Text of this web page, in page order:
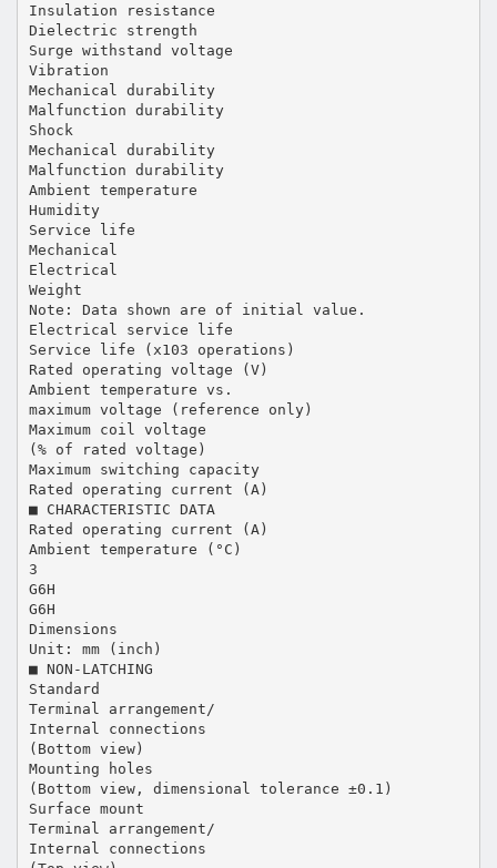
Insulation resistance
Dielectric strength
Surge withstand voltage
Vibration
Mechanical durability
Malfunction durability
Shock
Mechanical durability
Malfunction durability
Ambient temperature
Humidity
Service life
Mechanical
Electrical
Weight
Note: Data shown are of initial value.
Electrical service life
Service life (x103 operations)
Rated operating voltage (V)
Ambient temperature vs.
maximum voltage (reference only)
Maximum coil voltage
(% of rated voltage)
Maximum switching capacity
Rated operating current (A)
■ CHARACTERISTIC DATA
Rated operating current (A)
Ambient temperature (°C)
3
G6H
G6H
Dimensions
Unit: mm (inch)
■ NON-LATCHING
Standard
Terminal arrangement/
Internal connections
(Bottom view)
Mounting holes
(Bottom view, dimensional tolerance ±0.1)
Surface mount
Terminal arrangement/
Internal connections